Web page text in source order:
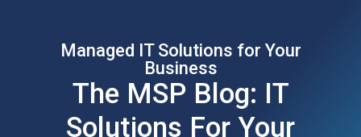
Managed IT Solutions for Your
Business
The MSP Blog: IT
Solutions For Your